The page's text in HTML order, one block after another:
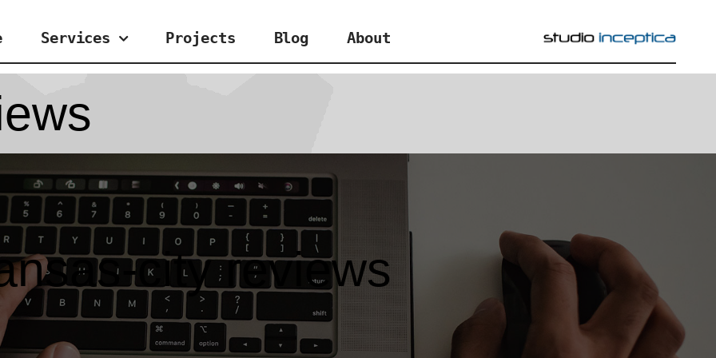
Services Projects Blog About
city reviews